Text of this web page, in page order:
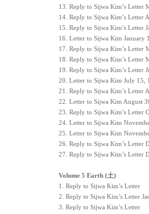
13. Reply to Sijwa Kim’s Letter
14. Reply to Sijwa Kim’s Letter
15. Reply to Sijwa Kim’s Letter
16. Letter to Sijwa Kim January
17. Reply to Sijwa Kim’s Letter
18. Reply to Sijwa Kim’s Letter
19. Reply to Sijwa Kim’s Letter
20. Letter to Sijwa Kim July 15,
21. Reply to Sijwa Kim’s Letter
22. Letter to Sijwa Kim August
23. Reply to Sijwa Kim’s Letter
24. Letter to Sijwa Kim
25. Letter to Sijwa Kim
26. Reply to Sijwa Kim’s Letter
27. Reply to Sijwa Kim’s Letter
Volume 5 Earth (土)
1. Reply to Sijwa Kim’s Letter
2. Reply to Sijwa Kim’s Letter
3. Reply to Sijwa Kim’s Letter